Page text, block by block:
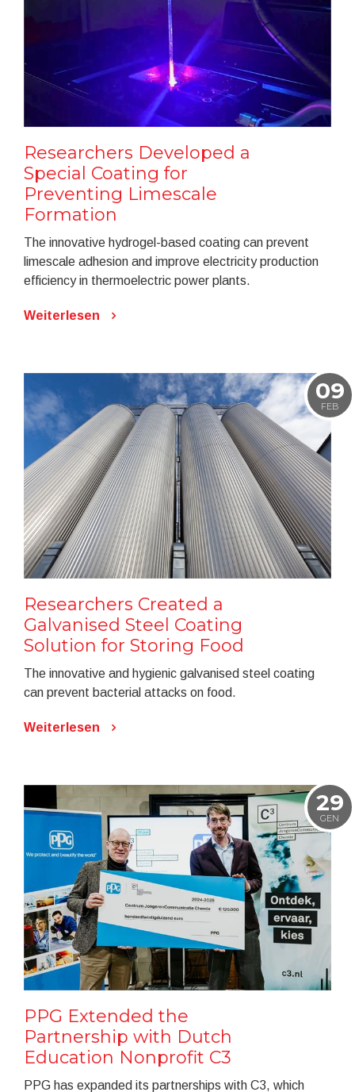
Researchers Developed a
Special Coating for
Preventing Limescale
Formation
The innovative hydrogel-based coating can prevent
limescale adhesion and improve electricity production
efficiency in thermoelectric power plants.
Weiterlesen
09
FEB
Researchers Created a
Galvanised Steel Coating
Solution for Storing Food
The innovative and hygienic galvanised steel coating
can prevent bacterial attacks on food.
Weiterlesen
29
GEN
PPG Extended the
Partnership with Dutch
Education Nonprofit C3
PPG has expanded its partnerships with C3, which